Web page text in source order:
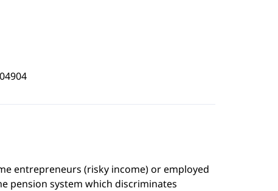
entrepreneurs (risky income) or employed
pension system which discriminates